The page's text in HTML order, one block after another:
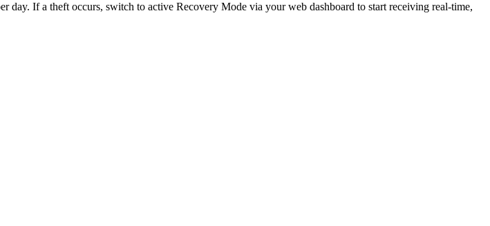
If a theft occurs, switch to active Recovery Mode via your web dashboard to start receiving real-time,